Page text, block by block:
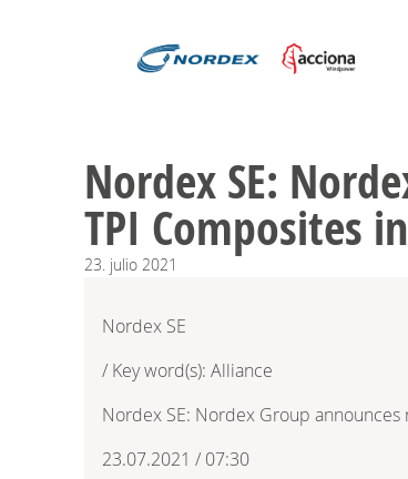
Nordex SE:
TPI Composites
23. julio 2021
Nordex SE
/ Key word(s): Alliance
Nordex SE: Nordex Group
23.07.2021 / 07:30